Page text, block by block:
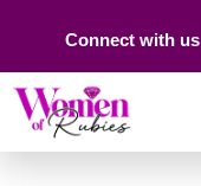
Connect with us